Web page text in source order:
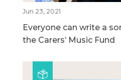
Jun 23, 2021
Everyone can write a
the Carers’ Music Fund